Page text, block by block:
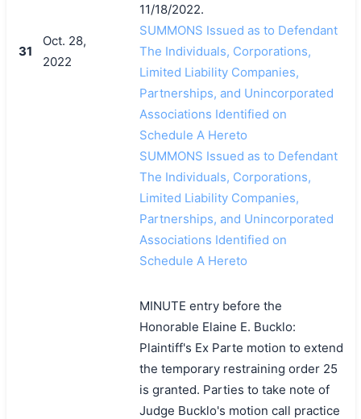
31
Oct. 28,
2022
11/18/2022.
SUMMONS Issued as to Defendant
The Individuals, Corporations,
Limited Liability Companies,
Partnerships, and Unincorporated
Associations Identified on
Schedule A Hereto
SUMMONS Issued as to Defendant
The Individuals, Corporations,
Limited Liability Companies,
Partnerships, and Unincorporated
Associations Identified on
Schedule A Hereto
MINUTE entry before the
Honorable Elaine E. Bucklo:
Plaintiff's Ex Parte motion to extend
the temporary restraining order 25
is granted. Parties to take note of
Judge Bucklo's motion call practice